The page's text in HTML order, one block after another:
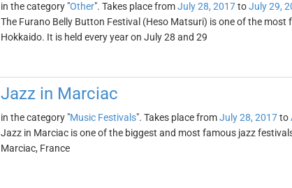
in the category "Other". Takes place fromJuly 28, 2017toJuly 29,
The Furano Belly Button Festival (Heso Matsuri) is one of the
Hokkaido. It is held every year on July 28 and 29
Jazz in Marciac
in the category "Music Festivals". Takes place fromJuly 28, 2017to
Jazz in Marciac is one of the biggest and most famous jazz
Marciac, France